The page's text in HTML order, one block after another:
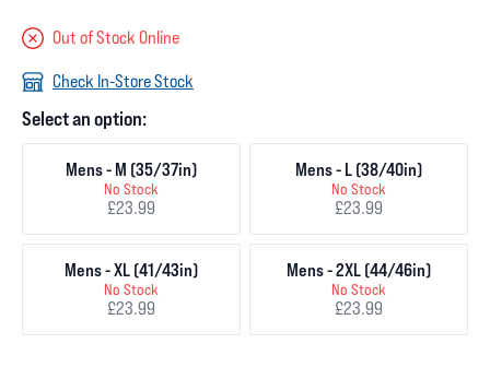
Out of Stock Online
Check In-Store Stock
Select an option:
Mens - M (35/37in)
No Stock
£23.99
Mens - L (38/40in)
No Stock
£23.99
Mens - XL (41/43in)
No Stock
£23.99
Mens - 2XL (44/46in)
No Stock
£23.99